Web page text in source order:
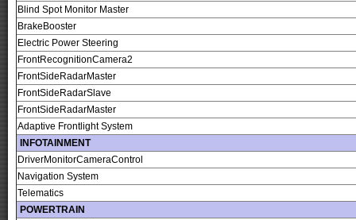
Blind Spot Monitor Master
BrakeBooster
Electric Power Steering
FrontRecognitionCamera2
FrontSideRadarMaster
FrontSideRadarSlave
FrontSideRadarMaster
Adaptive Frontlight System
INFOTAINMENT
DriverMonitorCameraControl
Navigation System
Telematics
POWERTRAIN